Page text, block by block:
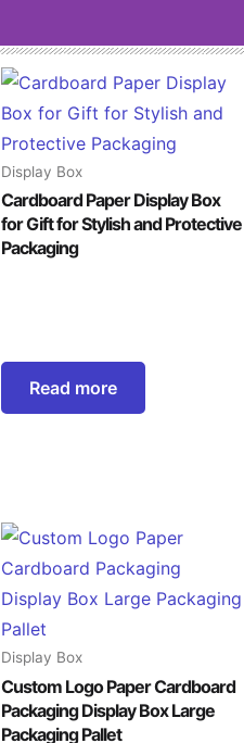
Display Box
Cardboard Paper Display Box
for Gift for Stylish and Protective
Packaging
Read more
Display Box
Custom Logo Paper Cardboard
Packaging Display Box Large
Packaging Pallet